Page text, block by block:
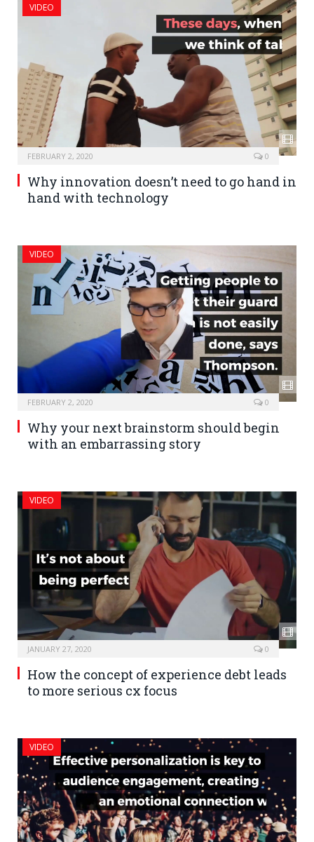
VIDEO
FEBRUARY 2, 2020 0
Why innovation doesn’t need to go hand in
hand with technology
VIDEO
FEBRUARY 2, 2020 0
Why your next brainstorm should begin
with an embarrassing story
VIDEO
JANUARY 27, 2020 0
How the concept of experience debt leads
to more serious cx focus
VIDEO